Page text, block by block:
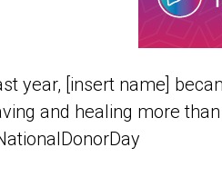
year, [insert name]
and healing more